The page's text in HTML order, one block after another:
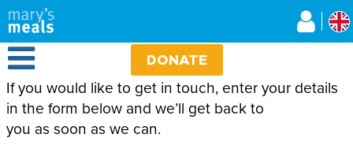
Skip
to
main
content
Open Menu DONATE
If you would like to get in touch, enter your details
in the form below and we’ll get back to
you as soon as we can.